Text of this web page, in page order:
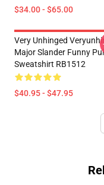
$34.00 - $65.00
Very Unhinged
Major Slander Funny
Sweatshirt RB1512
$40.95 - $47.95